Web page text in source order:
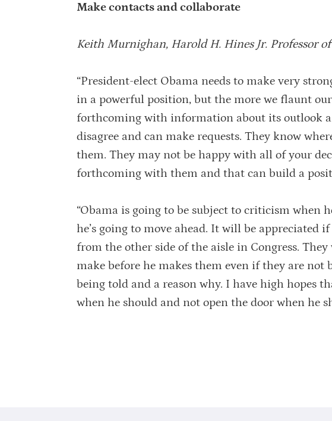
Make contacts and collaborate
Keith Murnighan, Harold H. Hines Jr. Professor
“President-elect Obama needs to make very
in a powerful position, but the more we flaunt
forthcoming with information about its outlook
disagree and can make requests. They know
them. They may not be happy with all of your
forthcoming with them and that can build a
“Obama is going to be subject to criticism when
he’s going to move ahead. It will be
from the other side of the aisle in Congress.
make before he makes them even if they are not
being told and a reason why. I have high hopes
when he should and not open the door when he